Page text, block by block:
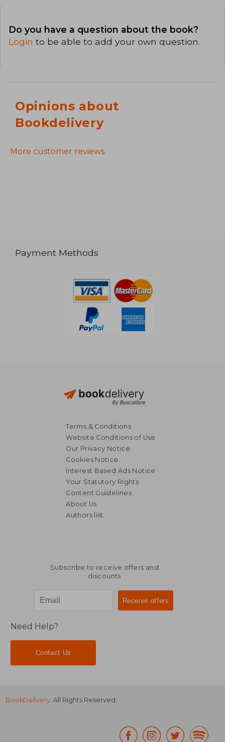
Do you have a question about the book?
Login to be able to add your own question.
Opinions about
Bookdelivery
More customer reviews
Payment Methods
Terms & Conditions
Website Conditions of Use
Our Privacy Notice
Cookies Notice
Interest Based Ads Notice
Your Statutory Rights
Content Guidelines
About Us
Authors list
Subscribe to receive offers and
discounts
Need Help?
Contact Us
BookDelivery . All Rights Reserved.